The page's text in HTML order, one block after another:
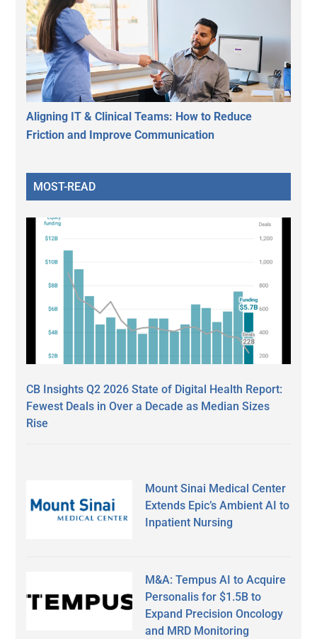
Aligning IT & Clinical Teams: How to Reduce
Friction and Improve Communication
MOST-READ
CB Insights Q2 2026 State of Digital Health Report:
Fewest Deals in Over a Decade as Median Sizes
Rise
Mount Sinai Medical Center
Extends Epic’s Ambient AI to
Inpatient Nursing
M&A: Tempus AI to Acquire
Personalis for $1.5B to
Expand Precision Oncology
and MRD Monitoring